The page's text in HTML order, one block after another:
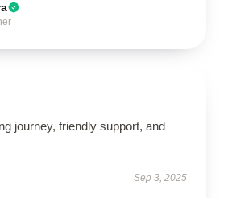
journey, friendly support, and
Sep 3, 2025